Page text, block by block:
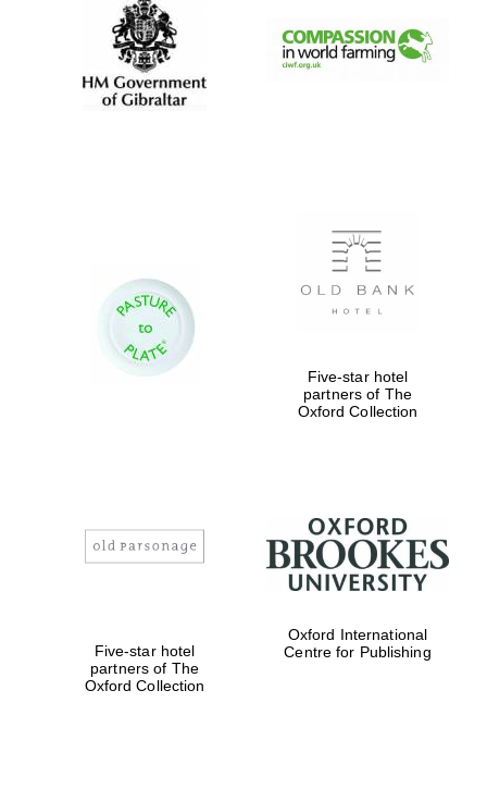
Five-star hotel
partners of The
Oxford Collection
Five-star hotel
partners of The
Oxford Collection
Oxford International
Centre for Publishing